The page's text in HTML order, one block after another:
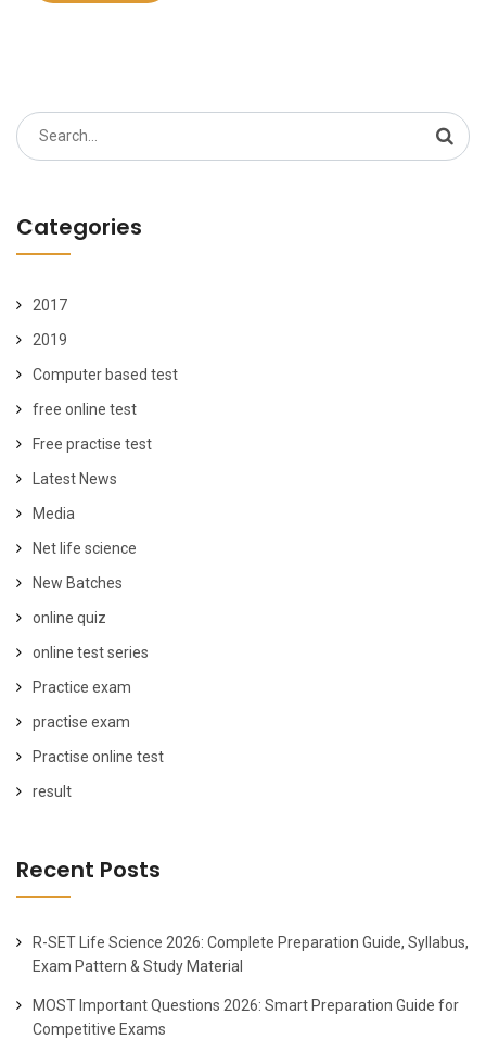
Search
for:
Categories
2017
2019
Computer based test
free online test
Free practise test
Latest News
Media
Net life science
New Batches
online quiz
online test series
Practice exam
practise exam
Practise online test
result
Recent Posts
R-SET Life Science 2026: Complete Preparation Guide, Syllabus,
Exam Pattern & Study Material
MOST Important Questions 2026: Smart Preparation Guide for
Competitive Exams